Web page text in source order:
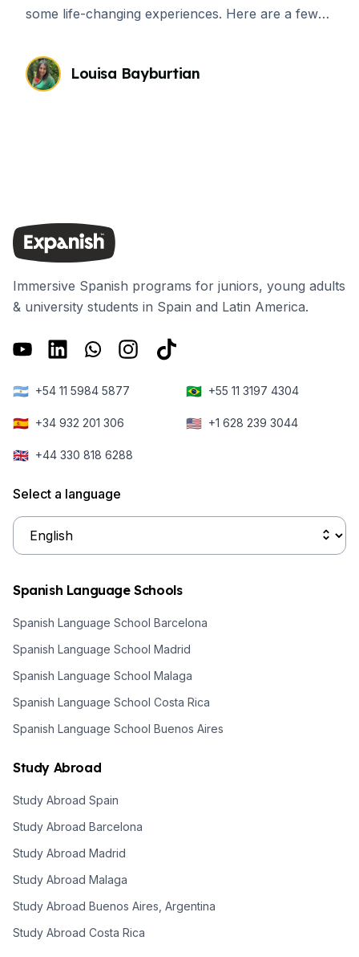
some life-changing experiences. Here are a few
reshape your life.
Louisa Bayburtian
Immersive Spanish programs for juniors, young adults
& university students in Spain and Latin America.
🇦🇷 +54 11 5984 5877 🇧🇷 +55 11 3197 4304
🇪🇸 +34 932 201 306 🇺🇸 +1 628 239 3044
🇬🇧 +44 330 818 6288
Select a language
Spanish Language Schools
Spanish Language School Barcelona
Spanish Language School Madrid
Spanish Language School Malaga
Spanish Language School Costa Rica
Spanish Language School Buenos Aires
Study Abroad
Study Abroad Spain
Study Abroad Barcelona
Study Abroad Madrid
Study Abroad Malaga
Study Abroad Buenos Aires, Argentina
Study Abroad Costa Rica